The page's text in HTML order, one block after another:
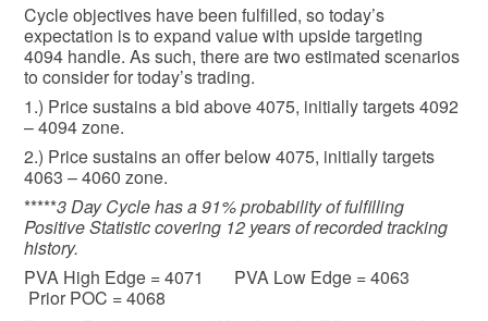
Cycle objectives have been fulfilled, so today’s
expectation is to expand value with upside targeting
4094 handle. As such, there are two estimated scenarios
to consider for today’s trading.
1.) Price sustains a bid above 4075, initially targets 4092
– 4094 zone.
2.) Price sustains an offer below 4075, initially targets
4063 – 4060 zone.
*****3 Day Cycle has a 91% probability of fulfilling
Positive Statistic covering 12 years of recorded tracking
history.
PVA High Edge = 4071 PVA Low Edge = 4063
Prior POC = 4068